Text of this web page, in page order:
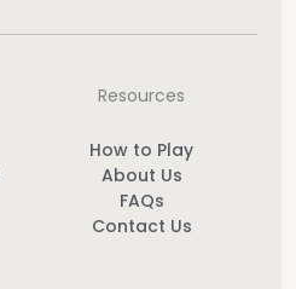
Resources
How to Play
About Us
FAQs
Contact Us